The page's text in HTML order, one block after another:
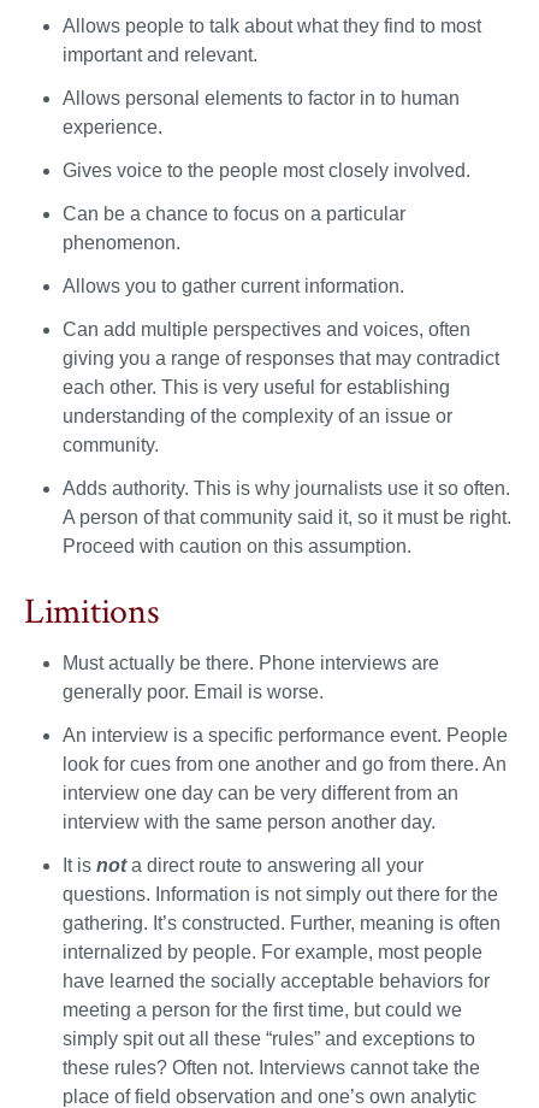
Allows people to talk about what they find to most
important and relevant.
Allows personal elements to factor in to human
experience.
Gives voice to the people most closely involved.
Can be a chance to focus on a particular
phenomenon.
Allows you to gather current information.
Can add multiple perspectives and voices, often
giving you a range of responses that may contradict
each other. This is very useful for establishing
understanding of the complexity of an issue or
community.
Adds authority. This is why journalists use it so often.
A person of that community said it, so it must be right.
Proceed with caution on this assumption.
Limitions
Must actually be there. Phone interviews are
generally poor. Email is worse.
An interview is a specific performance event. People
look for cues from one another and go from there. An
interview one day can be very different from an
interview with the same person another day.
It is nota direct route to answering all your
questions. Information is not simply out there for the
gathering. It’s constructed. Further, meaning is often
internalized by people. For example, most people
have learned the socially acceptable behaviors for
meeting a person for the first time, but could we
simply spit out all these “rules” and exceptions to
these rules? Often not. Interviews cannot take the
place of field observation and one’s own analytic